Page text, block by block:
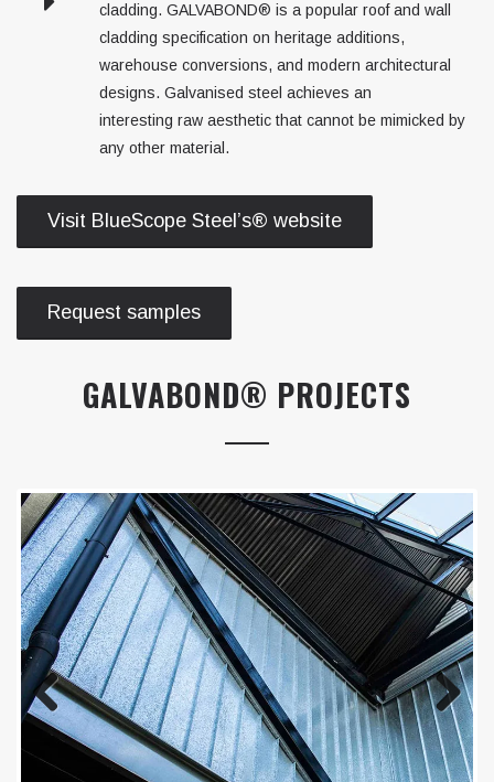
cladding. GALVABOND® is a popular roof and wall
cladding specification on heritage additions,
warehouse conversions, and modern architectural
designs. Galvanised steel achieves an
interesting raw aesthetic that cannot be mimicked by
any other material.
Visit BlueScope Steel’s® website
Request samples
GALVABOND® PROJECTS
Previous Next